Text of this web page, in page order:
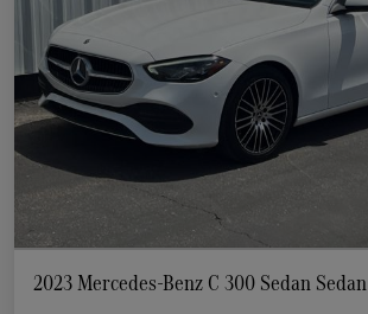
2023 Mercedes-Benz C 300 Sedan Sedan